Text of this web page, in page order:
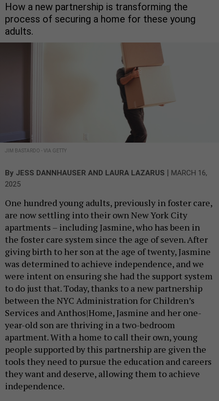
How a new partnership is transforming the
process of securing a home for these young
adults.
JIM BASTARDO - VIA GETTY
By JESS DANNHAUSER AND LAURA LAZARUS | MARCH 16,
2025
One hundred young adults, previously in foster care,
are now settling into their own New York City
apartments – including Jasmine, who has been in
the foster care system since the age of seven. After
giving birth to her son at the age of twenty, Jasmine
was determined to achieve independence, and we
were intent on ensuring she had the support system
to do just that. Today, thanks to a new partnership
between the NYC Administration for Children’s
Services and Anthos|Home, Jasmine and her one-
year-old son are thriving in a two-bedroom
apartment. With a home to call their own, young
people supported by this partnership are given the
tools they need to pursue the education and careers
they want and deserve, allowing them to achieve
independence.